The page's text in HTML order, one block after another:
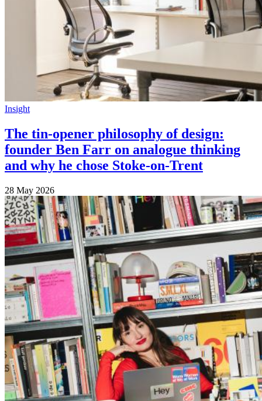
Insight
The tin-opener philosophy of design:
founder Ben Farr on analogue thinking
and why he chose Stoke-on-Trent
28 May 2026